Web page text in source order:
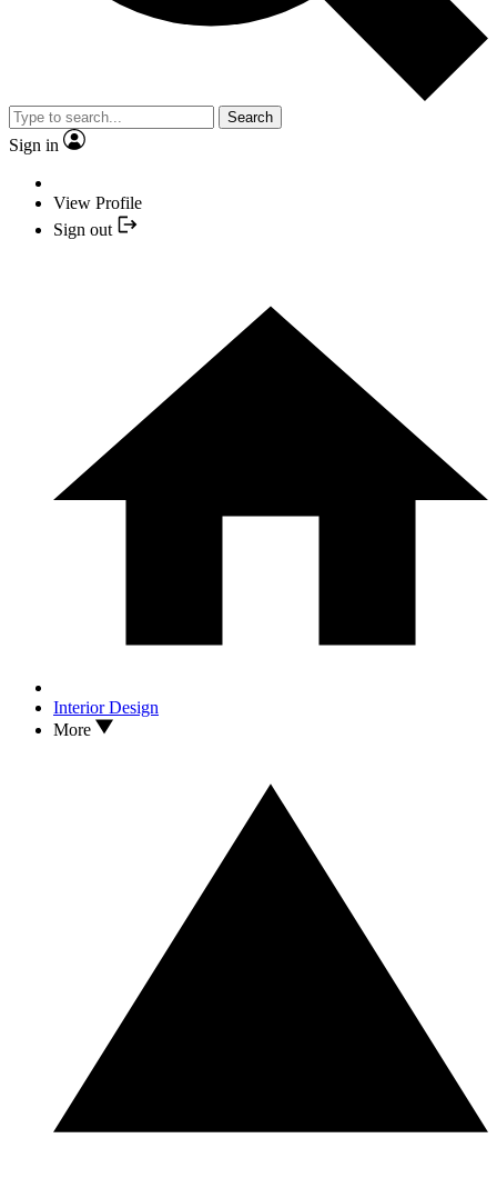
Search
Sign in
View Profile
Sign out
Interior Design
More